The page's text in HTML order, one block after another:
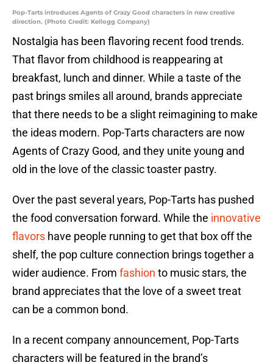
Pop-Tarts introduces Agents of Crazy Good characters in new creative
direction. (Photo Credit: Kellogg Company)
Nostalgia has been flavoring recent food trends.
That flavor from childhood is reappearing at
breakfast, lunch and dinner. While a taste of the
past brings smiles all around, brands appreciate
that there needs to be a slight reimagining to make
the ideas modern. Pop-Tarts characters are now
Agents of Crazy Good, and they unite young and
old in the love of the classic toaster pastry.
Over the past several years, Pop-Tarts has pushed
the food conversation forward. While the innovative
flavors have people running to get that box off the
shelf, the pop culture connection brings together a
wider audience. From fashion to music stars, the
brand appreciates that the love of a sweet treat
can be a common bond.
In a recent company announcement, Pop-Tarts
characters will be featured in the brand’s